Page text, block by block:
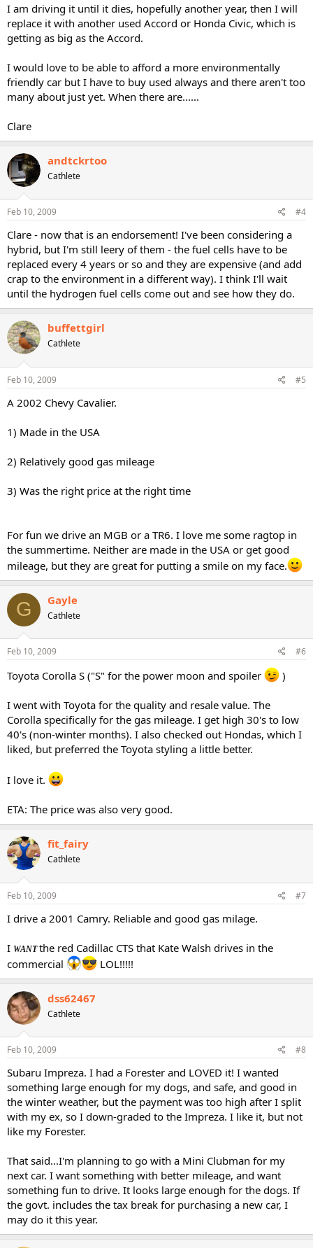
I am driving it until it dies, hopefully another year, then I will
replace it with another used Accord or Honda Civic, which is
getting as big as the Accord.
I would love to be able to afford a more environmentally
friendly car but I have to buy used always and there aren't too
many about just yet. When there are......
Clare
andtckrtoo
Cathlete
Feb 10, 2009 #4
Clare - now that is an endorsement! I've been considering a
hybrid, but I'm still leery of them - the fuel cells have to be
replaced every 4 years or so and they are expensive (and add
crap to the environment in a different way). I think I'll wait
until the hydrogen fuel cells come out and see how they do.
buffettgirl
Cathlete
Feb 10, 2009 #5
A 2002 Chevy Cavalier.
1) Made in the USA
2) Relatively good gas mileage
3) Was the right price at the right time
For fun we drive an MGB or a TR6. I love me some ragtop in
the summertime. Neither are made in the USA or get good
mileage, but they are great for putting a smile on my face.
G Gayle
Cathlete
Feb 10, 2009 #6
Toyota Corolla S ("S" for the power moon and spoiler )
I went with Toyota for the quality and resale value. The
Corolla specifically for the gas mileage. I get high 30's to low
40's (non-winter months). I also checked out Hondas, which I
liked, but preferred the Toyota styling a little better.
I love it.
ETA: The price was also very good.
fit_fairy
Cathlete
Feb 10, 2009 #7
I drive a 2001 Camry. Reliable and good gas milage.
I WANT the red Cadillac CTS that Kate Walsh drives in the
commercial
LOL!!!!!
dss62467
Cathlete
Feb 10, 2009 #8
Subaru Impreza. I had a Forester and LOVED it! I wanted
something large enough for my dogs, and safe, and good in
the winter weather, but the payment was too high after I split
with my ex, so I down-graded to the Impreza. I like it, but not
like my Forester.
That said...I'm planning to go with a Mini Clubman for my
next car. I want something with better mileage, and want
something fun to drive. It looks large enough for the dogs. If
the govt. includes the tax break for purchasing a new car, I
may do it this year.